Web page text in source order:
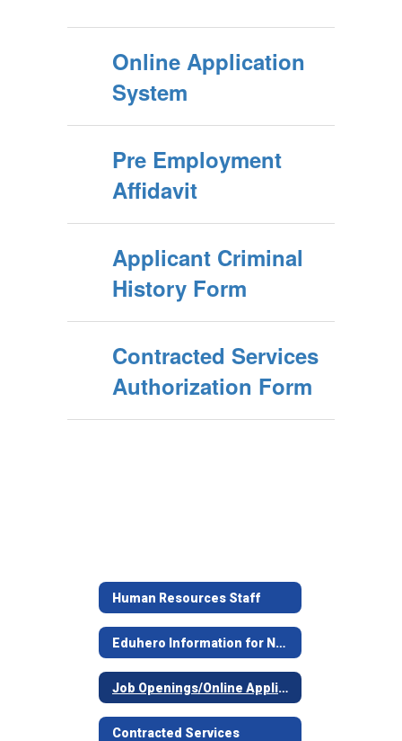
Online Application
System
Pre Employment
Affidavit
Applicant Criminal
History Form
Contracted Services
Authorization Form
Human Resources Staff
Eduhero Information for New JISD Employees
Job Openings/Online Application
Contracted Services